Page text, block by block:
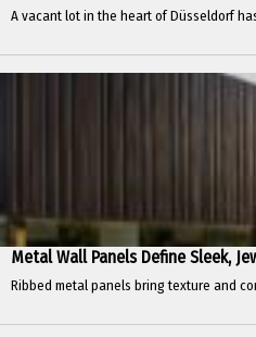
A vacant lot in the heart of Düsseldorf
Metal Wall Panels Define Sleek,
Ribbed metal panels bring texture and